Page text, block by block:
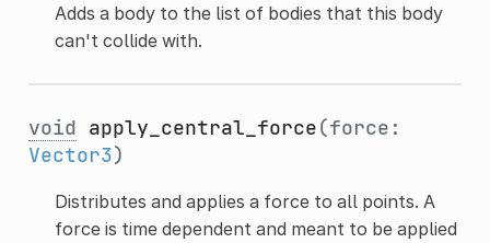
Adds a body to the list of bodies that this body
can't collide with.
void apply_central_force(force:
Vector3)
Distributes and applies a force to all points. A
force is time dependent and meant to be applied